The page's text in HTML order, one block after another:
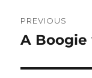
PREVIOUS
Previous
A